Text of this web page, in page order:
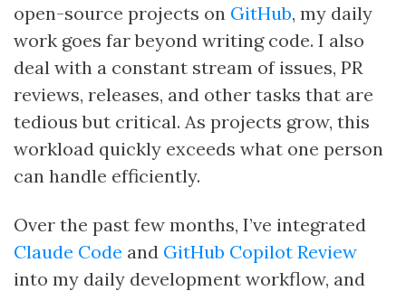
open-source projects on GitHub, my daily
work goes far beyond writing code. I also
deal with a constant stream of issues, PR
reviews, releases, and other tasks that are
tedious but critical. As projects grow, this
workload quickly exceeds what one person
can handle efficiently.
Over the past few months, I’ve integrated
Claude Code and GitHub Copilot Review
into my daily development workflow, and